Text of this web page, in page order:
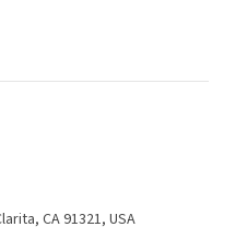
CA 91321, USA